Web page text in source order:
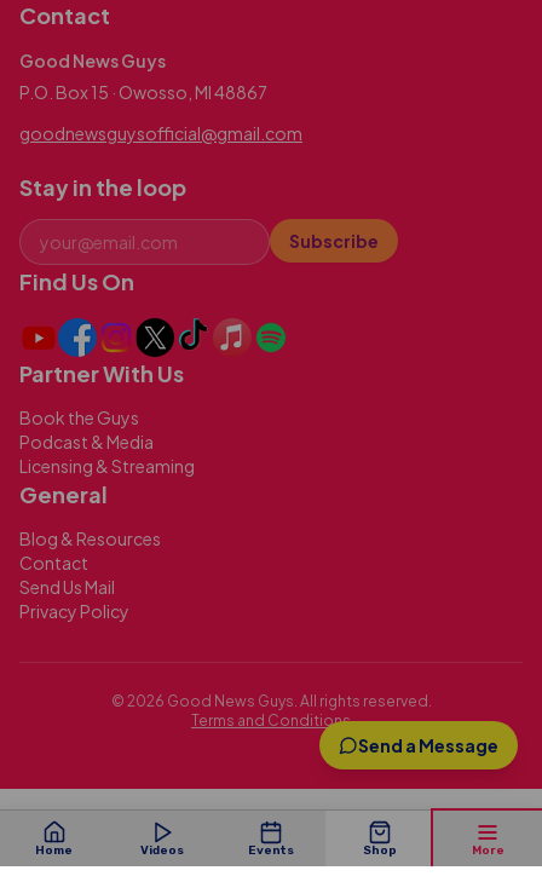
Contact
Good News Guys
P.O. Box 15 · Owosso, MI 48867
goodnewsguysofficial@gmail.com
Stay in the loop
Subscribe
Find Us On
Partner With Us
Book the Guys
Podcast & Media
Licensing & Streaming
General
Blog & Resources
Contact
Send Us Mail
Privacy Policy
© 2026 Good News Guys. All rights reserved.
Terms and Conditions
Home Videos Events Shop More
Send a Message